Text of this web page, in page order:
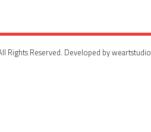
Rights Reserved. Developed by